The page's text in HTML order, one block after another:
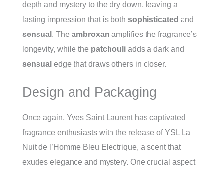
depth and mystery to the dry down, leaving a
lasting impression that is both sophisticated and
sensual . The ambroxan amplifies the fragrance’s
longevity, while the patchouli adds a dark and
sensual edge that draws others in closer.
Design and Packaging
Once again, Yves Saint Laurent has captivated
fragrance enthusiasts with the release of YSL La
Nuit de l’Homme Bleu Electrique, a scent that
exudes elegance and mystery. One crucial aspect